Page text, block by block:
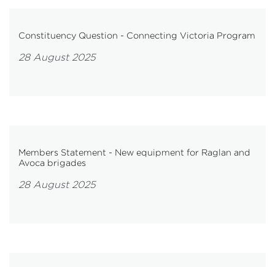
Constituency Question - Connecting Victoria Program
28 August 2025
Members Statement - New equipment for Raglan and
Avoca brigades
28 August 2025